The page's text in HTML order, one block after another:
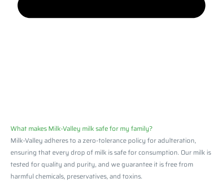
What makes Milk-Valley milk safe for my family?
Milk-Valley adheres to a zero-tolerance policy for adulteration,
ensuring that every drop of milk is safe for consumption. Our milk is
tested for quality and purity, and we guarantee it is free from
harmful chemicals, preservatives, and toxins.